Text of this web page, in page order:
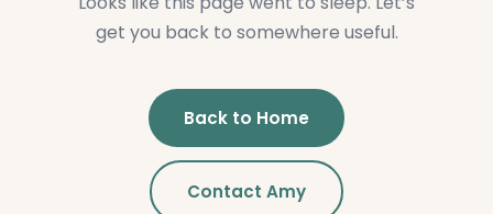
get you back to somewhere useful.
Back to Home
Contact Amy